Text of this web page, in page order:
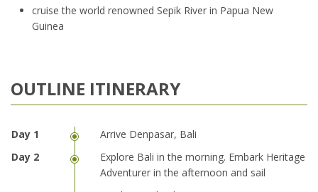
cruise the world renowned Sepik River in Papua New
Guinea
OUTLINE ITINERARY
Arrive Denpasar, Bali
Explore Bali in the morning. Embark Heritage
Adventurer in the afternoon and sail